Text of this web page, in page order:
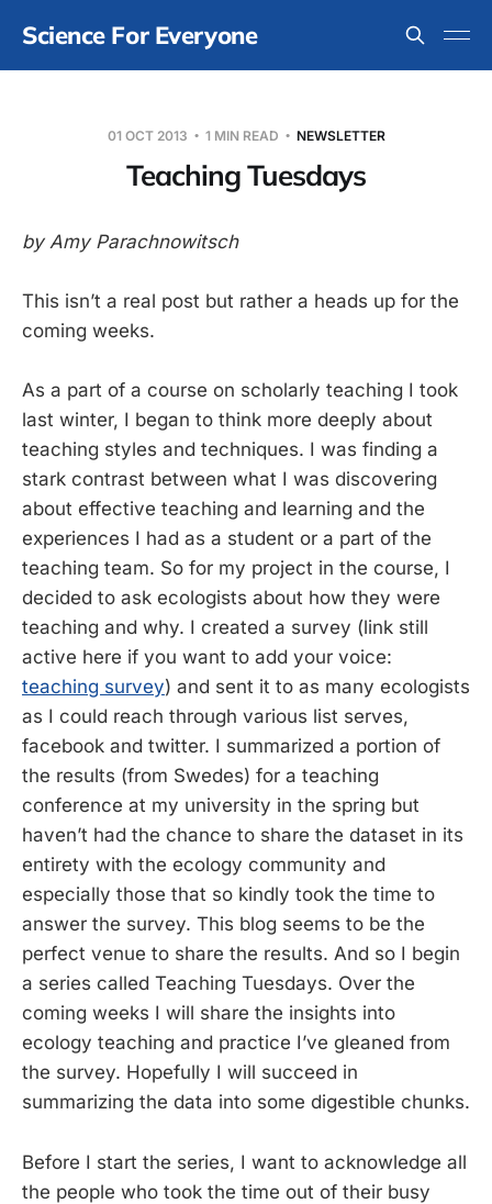
Science For Everyone
01 OCT 2013 1 MIN READ NEWSLETTER
Teaching Tuesdays
by Amy Parachnowitsch
This isn’t a real post but rather a heads up for the
coming weeks.
As a part of a course on scholarly teaching I took
last winter, I began to think more deeply about
teaching styles and techniques. I was finding a
stark contrast between what I was discovering
about effective teaching and learning and the
experiences I had as a student or a part of the
teaching team. So for my project in the course, I
decided to ask ecologists about how they were
teaching and why. I created a survey (link still
active here if you want to add your voice:
teaching survey) and sent it to as many ecologists
as I could reach through various list serves,
facebook and twitter. I summarized a portion of
the results (from Swedes) for a teaching
conference at my university in the spring but
haven’t had the chance to share the dataset in its
entirety with the ecology community and
especially those that so kindly took the time to
answer the survey. This blog seems to be the
perfect venue to share the results. And so I begin
a series called Teaching Tuesdays. Over the
coming weeks I will share the insights into
ecology teaching and practice I’ve gleaned from
the survey. Hopefully I will succeed in
summarizing the data into some digestible chunks.
Before I start the series, I want to acknowledge all
the people who took the time out of their busy